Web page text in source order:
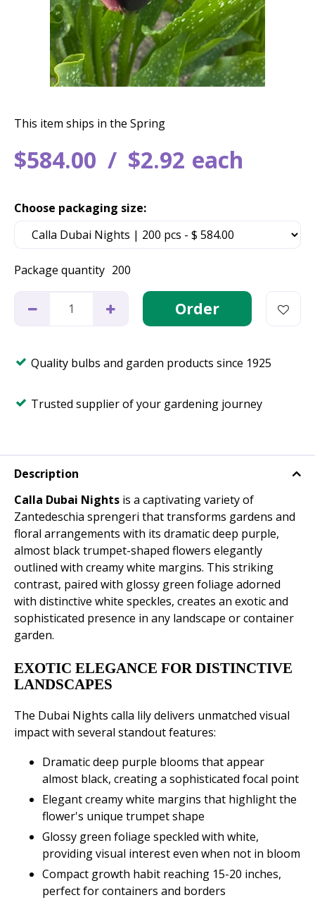
$584.00 $2.92 each
This item ships in the Spring
Package quantity 200
Choose packaging size:
Quality bulbs and garden products since 1925
Trusted supplier of your gardening journey
Description
Calla Dubai Nights is a captivating variety of
Zantedeschia sprengeri that transforms gardens and
floral arrangements with its dramatic deep purple,
almost black trumpet-shaped flowers elegantly
outlined with creamy white margins. This striking
contrast, paired with glossy green foliage adorned
with distinctive white speckles, creates an exotic and
sophisticated presence in any landscape or container
garden.
EXOTIC ELEGANCE FOR DISTINCTIVE
LANDSCAPES
The Dubai Nights calla lily delivers unmatched visual
impact with several standout features:
Dramatic deep purple blooms that appear
almost black, creating a sophisticated focal point
Elegant creamy white margins that highlight the
flower's unique trumpet shape
Glossy green foliage speckled with white,
providing visual interest even when not in bloom
Compact growth habit reaching 15-20 inches,
perfect for containers and borders